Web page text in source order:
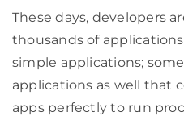
These days, developers
thousands of
simple applications;
applications as well that
apps perfectly to run